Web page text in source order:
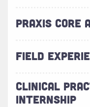
PRAXIS CORE
FIELD
CLINICAL
INTERNSHIP